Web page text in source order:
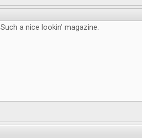
Such a nice lookin' magazine.